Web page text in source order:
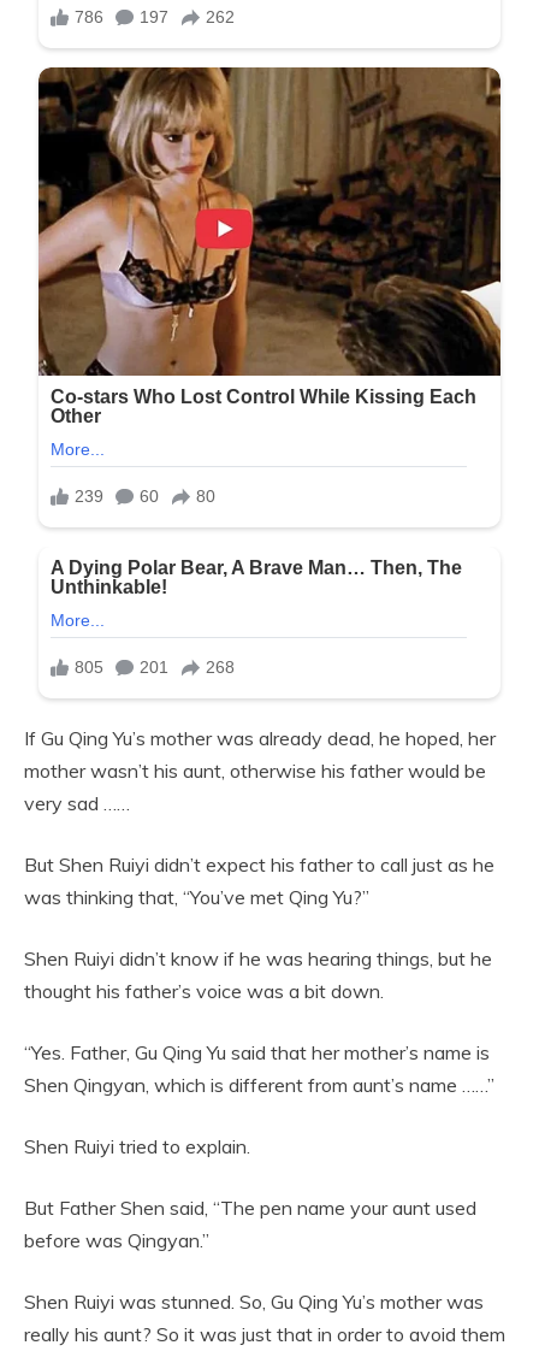
If Gu Qing Yu’s mother was already dead, he hoped, her
mother wasn’t his aunt, otherwise his father would be
very sad ……
But Shen Ruiyi didn’t expect his father to call just as he
was thinking that, “You’ve met Qing Yu?”
Shen Ruiyi didn’t know if he was hearing things, but he
thought his father’s voice was a bit down.
“Yes. Father, Gu Qing Yu said that her mother’s name is
Shen Qingyan, which is different from aunt’s name ……”
Shen Ruiyi tried to explain.
But Father Shen said, “The pen name your aunt used
before was Qingyan.”
Shen Ruiyi was stunned. So, Gu Qing Yu’s mother was
really his aunt? So it was just that in order to avoid them